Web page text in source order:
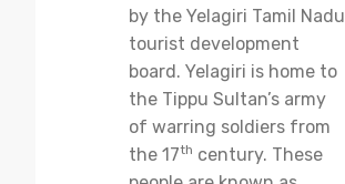
by the Yelagiri Tamil Nadu
tourist development
board. Yelagiri is home to
the Tippu Sultan’s army
of warring soldiers from
the 17th century. These